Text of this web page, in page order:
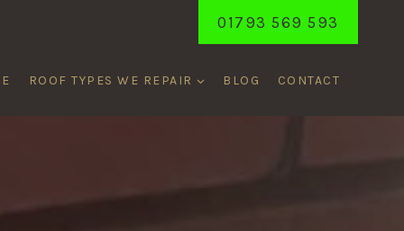
01793 569 593
ROOF TYPES WE REPAIR BLOG CONTACT